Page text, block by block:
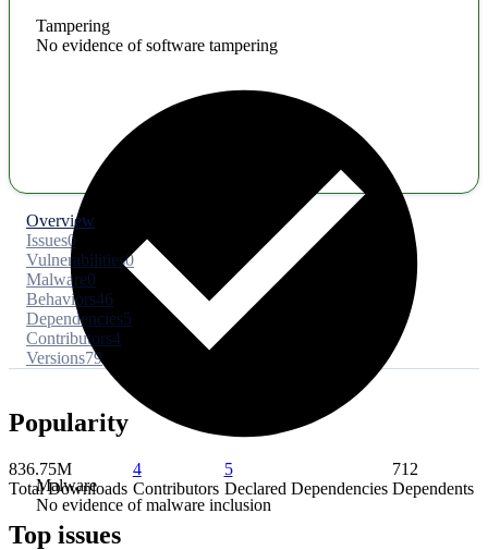
Tampering
No evidence of software tampering
Malware
No evidence of malware inclusion
Overview
Issues0
Vulnerabilities0
Malware0
Behaviors46
Dependencies5
Contributors4
Versions79
Popularity
836.75M
Total Downloads
4
Contributors
5
Declared Dependencies
712
Dependents
Top issues